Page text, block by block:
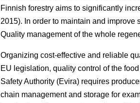
Finnish forestry aims to significantly
2015). In order to maintain and
Quality management of the whole
Organizing cost-effective and reliable
EU legislation, quality control of the
Safety Authority (Evira) requires
chain management and storage for